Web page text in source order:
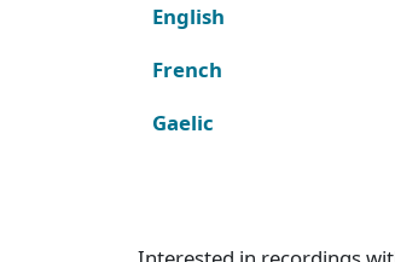
English
French
Gaelic